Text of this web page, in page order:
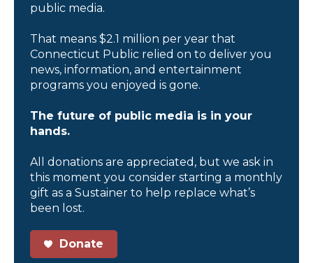
public media.
That means $2.1 million per year that
Connecticut Public relied on to deliver you
news, information, and entertainment
programs you enjoyed is gone.
The future of public media is in your
hands.
All donations are appreciated, but we ask in
this moment you consider starting a monthly
gift as a Sustainer to help replace what’s
been lost.
Donate